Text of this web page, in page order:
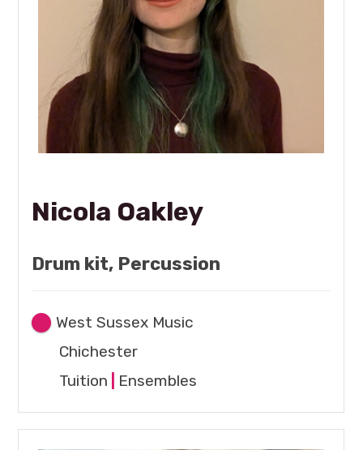
Nicola Oakley
Drum kit, Percussion
West Sussex Music
Chichester
Tuition
Ensembles